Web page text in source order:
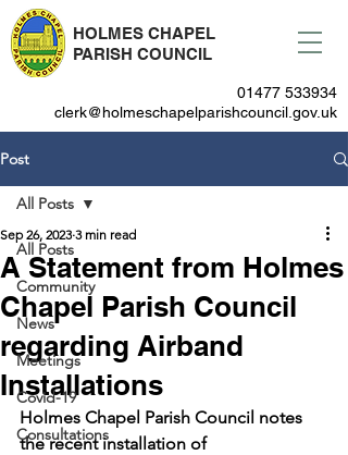
HOLMES CHAPEL
PARISH COUNCIL
01477 533934
clerk@holmeschapelparishcouncil.gov.uk
Post
All Posts
Community
News
Meetings
Covid-19
Consultations
All Posts
A Statement from Holmes
Chapel Parish Council
regarding Airband
Installations
Sep 26, 2023 3 min read
Holmes Chapel Parish Council notes
the recent installation of